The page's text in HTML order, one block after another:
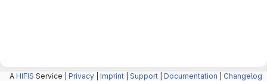
A HIFIS Service | Privacy Imprint Support Documentation Changelog